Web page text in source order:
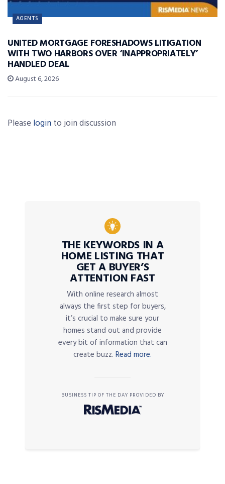
AGENTS
UNITED MORTGAGE FORESHADOWS LITIGATION
WITH TWO HARBORS OVER ‘INAPPROPRIATELY’
HANDLED DEAL
August 6, 2026
Please login to join discussion
THE KEYWORDS IN A
HOME LISTING THAT
GET A BUYER’S
ATTENTION FAST
With online research almost
always the first step for buyers,
it’s crucial to make sure your
homes stand out and provide
every bit of information that can
create buzz. Read more.
BUSINESS TIP OF THE DAY PROVIDED BY